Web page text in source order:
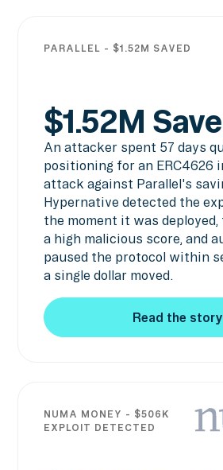
PARALLEL - $1.52M SAVED
$1.52M
An attacker spent 57 days
positioning for an ERC4626
attack against Parallel's
Hypernative detected the
the moment it was
a high malicious score, and
paused the protocol within
a single dollar moved.
Read the story
NUMA MONEY - $506K
EXPLOIT DETECTED